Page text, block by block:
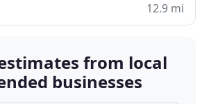
12.9 mi
from local
businesses